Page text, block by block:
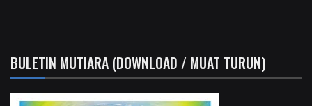
BULETIN MUTIARA (DOWNLOAD / MUAT TURUN)